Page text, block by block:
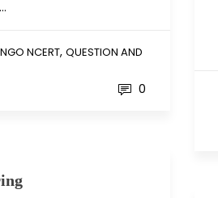
NCERT, QUESTION AND
0